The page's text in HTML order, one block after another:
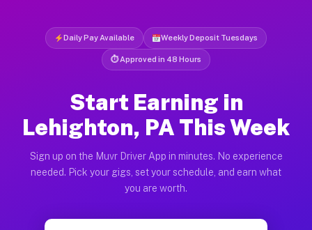
Daily Pay Available Weekly Deposit Tuesdays
⏱ Approved in 48 Hours
Start Earning in
Lehighton, PA This Week
Sign up on the Muvr Driver App in minutes. No experience
needed. Pick your gigs, set your schedule, and earn what
you are worth.